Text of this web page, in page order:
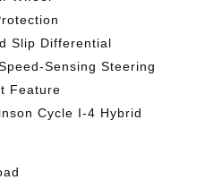
Slip Differential
Sensing Steering
Feature
Cycle I-4 Hybrid